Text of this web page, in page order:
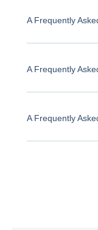
A Frequently
A Frequently
A Frequently